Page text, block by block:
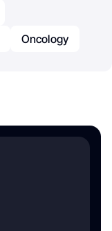
Oncology